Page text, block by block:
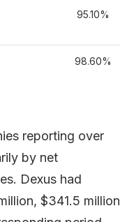
95.10%
98.60%
reporting over
by net
Dexus had
$341.5 million